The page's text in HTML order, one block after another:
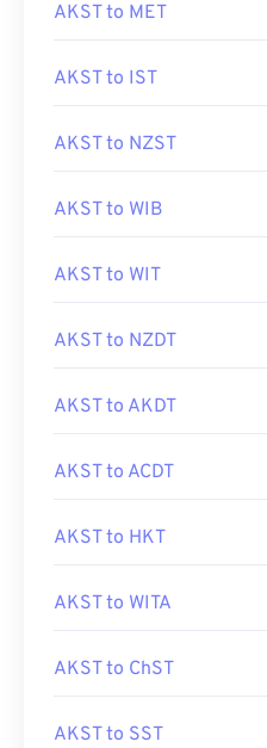
AKST to MET
AKST to IST
AKST to NZST
AKST to WIB
AKST to WIT
AKST to NZDT
AKST to AKDT
AKST to ACDT
AKST to HKT
AKST to WITA
AKST to ChST
AKST to SST